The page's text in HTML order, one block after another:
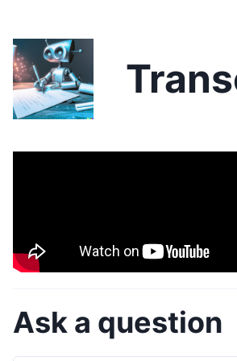
Ask a question